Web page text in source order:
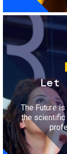
Let
The Future
the scientific